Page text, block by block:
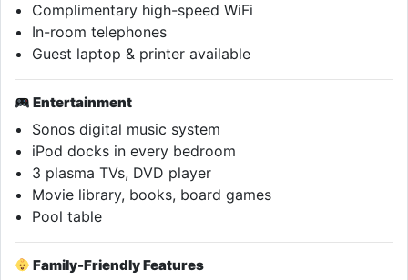
Complimentary high-speed WiFi
In-room telephones
Guest laptop & printer available
Entertainment
Sonos digital music system
iPod docks in every bedroom
3 plasma TVs, DVD player
Movie library, books, board games
Pool table
Family-Friendly Features